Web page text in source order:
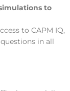
to
to CAPM IQ,
in all